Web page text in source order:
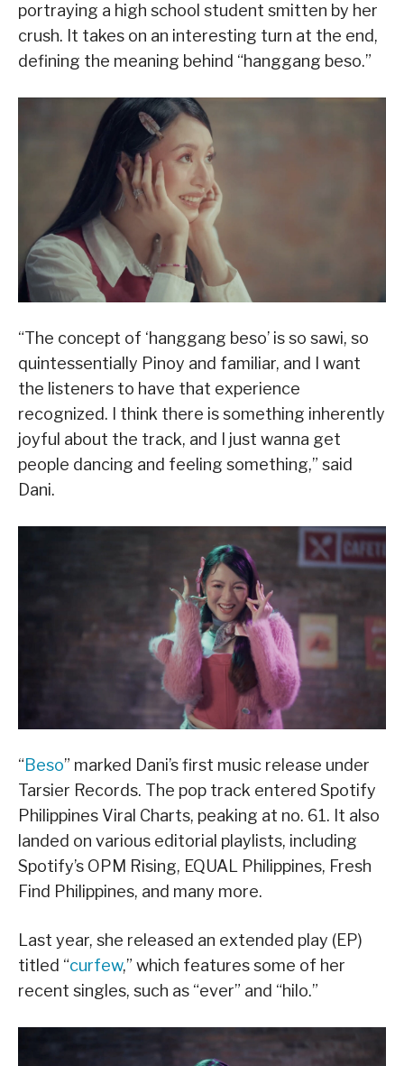
portraying a high school student smitten by her
crush. It takes on an interesting turn at the end,
defining the meaning behind “hanggang beso.”
“The concept of ‘hanggang beso’ is so sawi, so
quintessentially Pinoy and familiar, and I want
the listeners to have that experience
recognized. I think there is something inherently
joyful about the track, and I just wanna get
people dancing and feeling something,” said
Dani.
“Beso” marked Dani’s first music release under
Tarsier Records. The pop track entered Spotify
Philippines Viral Charts, peaking at no. 61. It also
landed on various editorial playlists, including
Spotify’s OPM Rising, EQUAL Philippines, Fresh
Find Philippines, and many more.
Last year, she released an extended play (EP)
titled “curfew,” which features some of her
recent singles, such as “ever” and “hilo.”